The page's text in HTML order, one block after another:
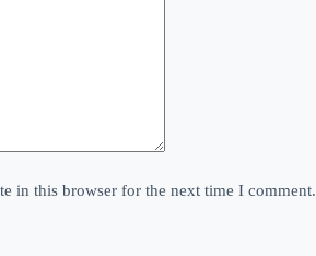
in this browser for the next time I comment.